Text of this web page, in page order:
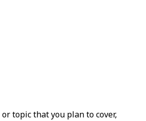
topic that you plan to cover,